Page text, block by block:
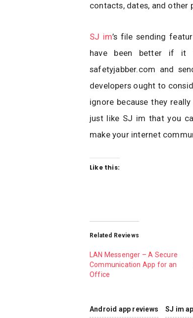
contacts, dates, and other
SJ im’s file sending
have been better if it
safetyjabber.com and
developers ought to
ignore because they
just like SJ im that you
make your internet
Like this:
Related Reviews
LAN Messenger – A Secure
Communication App for an
Office
Android app reviews SJ im